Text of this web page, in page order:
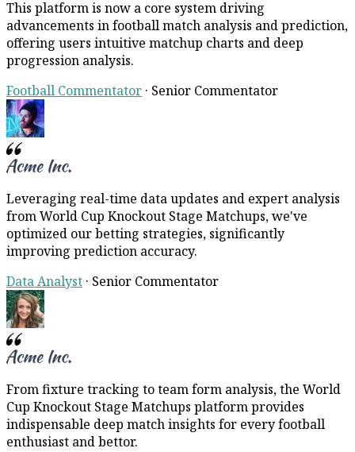
This platform is now a core system driving
advancements in football match analysis and prediction,
offering users intuitive matchup charts and deep
progression analysis.
Football Commentator · Senior Commentator
Leveraging real-time data updates and expert analysis
from World Cup Knockout Stage Matchups, we've
optimized our betting strategies, significantly
improving prediction accuracy.
Data Analyst · Senior Commentator
From fixture tracking to team form analysis, the World
Cup Knockout Stage Matchups platform provides
indispensable deep match insights for every football
enthusiast and bettor.